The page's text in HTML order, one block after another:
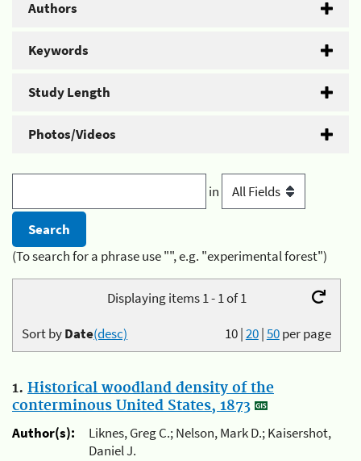
Authors
Keywords
Study Length
Photos/Videos
in
(To search for a phrase use "", e.g. "experimental forest")
Displaying items 1 - 1 of 1
10|20|50per page
Sort byDate(desc)
1. Historical woodland density of the
conterminous United States, 1873
Author(s):
Liknes, Greg C.; Nelson, Mark D.; Kaisershot,
Daniel J.